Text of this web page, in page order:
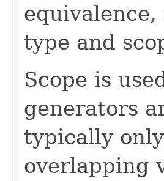
type and
Scope is
generators
typically
overlapping